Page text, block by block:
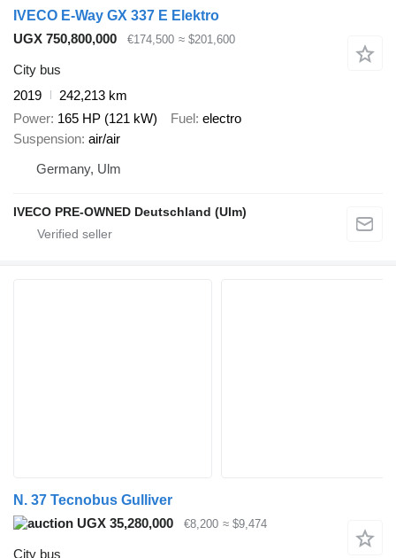
IVECO E-Way GX 337 E Elektro
UGX 750,800,000
€174,500 ≈ $201,600
City bus
2019
242,213 km
Power 165 HP (121 kW) Fuel electro
Suspension air/air
Germany, Ulm
IVECO PRE-OWNED Deutschland (Ulm)
N. 37 Tecnobus Gulliver
UGX 35,280,000
€8,200 ≈ $9,474
City bus